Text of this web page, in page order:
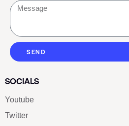
SEND
SOCIALS
Youtube
Twitter